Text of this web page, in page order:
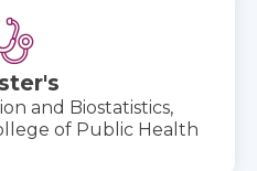
and Biostatistics,
of Public Health